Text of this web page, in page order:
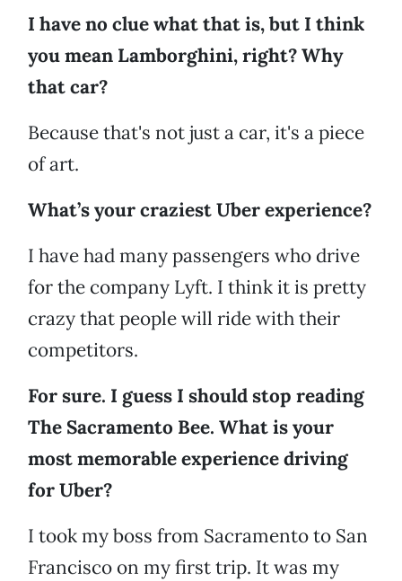
I have no clue what that is, but I think
you mean Lamborghini, right? Why
that car?
Because that's not just a car, it's a piece
of art.
What’s your craziest Uber experience?
I have had many passengers who drive
for the company Lyft. I think it is pretty
crazy that people will ride with their
competitors.
For sure. I guess I should stop reading
The Sacramento Bee. What is your
most memorable experience driving
for Uber?
I took my boss from Sacramento to San
Francisco on my first trip. It was my